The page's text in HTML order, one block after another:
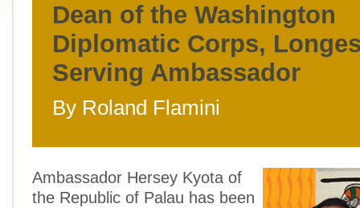
Dean of the Washington
Diplomatic Corps,
Serving Ambassador
By Roland Flamini
Ambassador Hersey Kyota of
the Republic of Palau has been